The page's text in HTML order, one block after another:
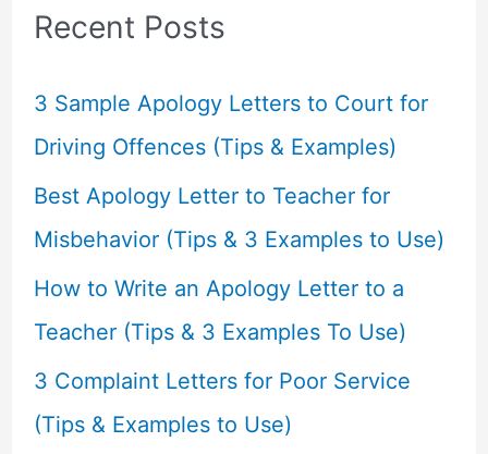
c
f
o
r
:
Recent Posts
3 Sample Apology Letters to Court for
Driving Offences (Tips & Examples)
Best Apology Letter to Teacher for
Misbehavior (Tips & 3 Examples to Use)
How to Write an Apology Letter to a
Teacher (Tips & 3 Examples To Use)
3 Complaint Letters for Poor Service
(Tips & Examples to Use)